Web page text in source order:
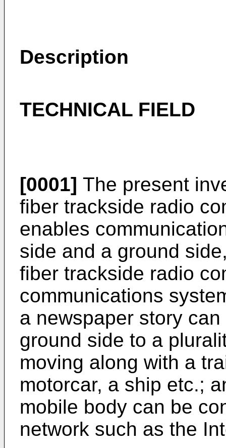
Description
TECHNICAL FIELD
[0001] The present
fiber trackside radio
enables
side and a ground
fiber trackside radio
communications
a newspaper story
ground side to a
moving along with a
motorcar, a ship etc.;
mobile body can be
network such as the